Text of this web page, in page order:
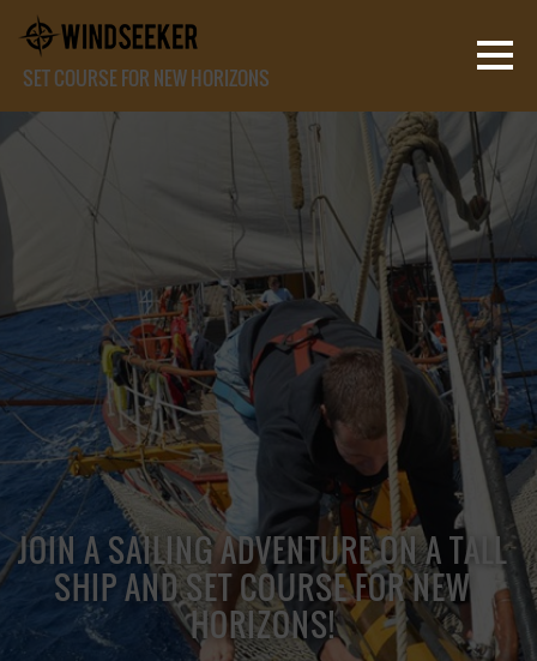
SET COURSE FOR NEW HORIZONS
JOIN A SAILING ADVENTURE ON A TALL
SHIP AND SET COURSE FOR NEW
HORIZONS!